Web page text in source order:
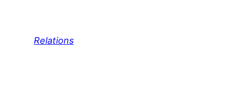
Relations